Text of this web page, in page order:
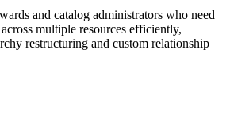
and catalog administrators who need
multiple resources efficiently,
restructuring and custom relationship